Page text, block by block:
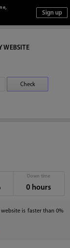
WEBSITE
Down time
0 hours
is faster than 0%